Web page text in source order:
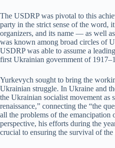
The USDRP was pivotal to this
party in the strict sense of the word,
organizers, and its name — as well
was known among broad circles of
USDRP was able to assume a
first Ukrainian government of
Yurkevych sought to bring the
Ukrainian struggle. In Ukraine and
the Ukrainian socialist movement as
renaissance,” connecting the “the
all the problems of the emancipation
perspective, his efforts during the
crucial to ensuring the survival of the